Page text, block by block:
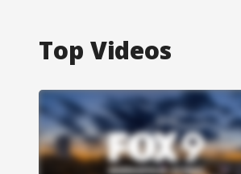
Top Videos